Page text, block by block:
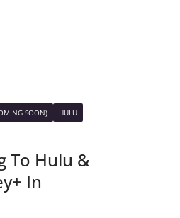
SOON)
HULU
To Hulu &
In